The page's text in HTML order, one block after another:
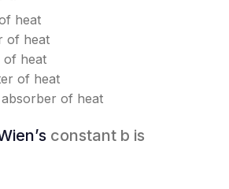
heat
of heat
of heat
of heat
of heat
constant b is